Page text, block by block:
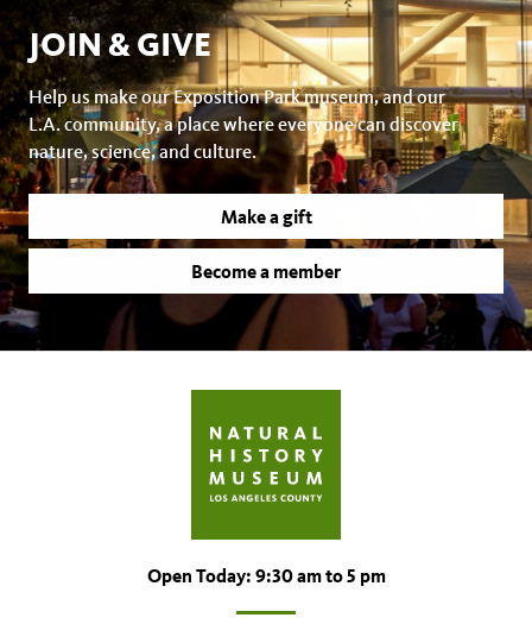
JOIN & GIVE
Help us make our Exposition Park museum, and our
L.A. community, a place where everyone can discover
nature, science, and culture.
Make a gift
Become a member
Open Today: 9:30 am to 5 pm